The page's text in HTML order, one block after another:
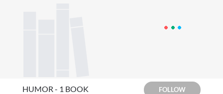
HUMOR - 1 BOOK FOLLOW